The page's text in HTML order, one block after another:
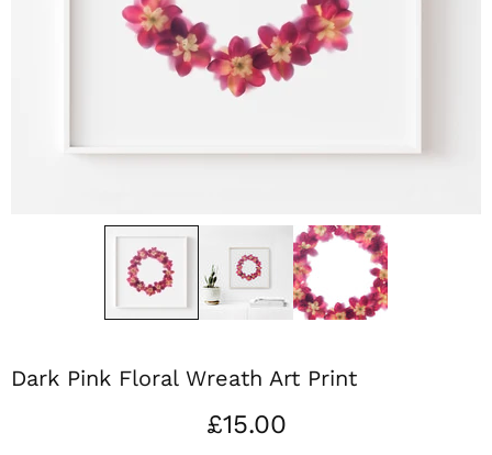
Dark Pink Floral Wreath Art Print
£15.00